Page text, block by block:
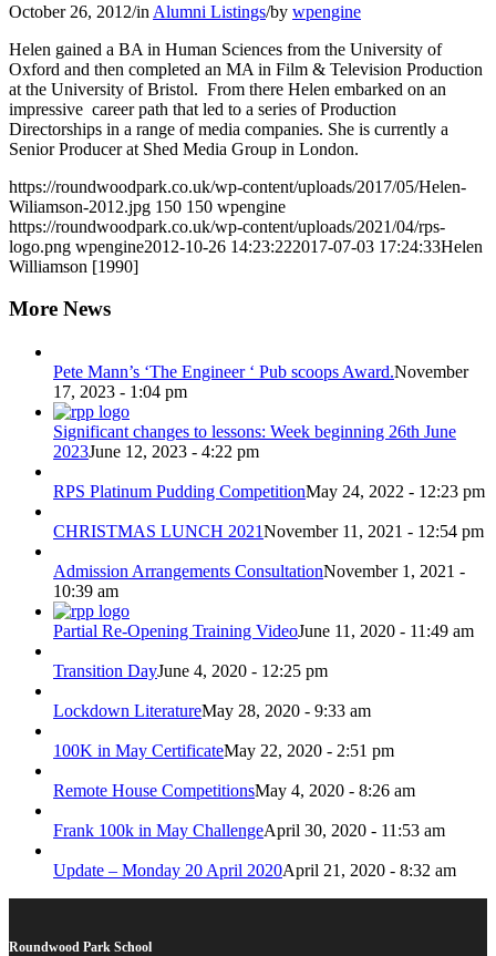
October 26, 2012/in Alumni Listings/by wpengine
Helen gained a BA in Human Sciences from the University of
Oxford and then completed an MA in Film & Television Production
at the University of Bristol. From there Helen embarked on an
impressive career path that led to a series of Production
Directorships in a range of media companies. She is currently a
Senior Producer at Shed Media Group in London.
https://roundwoodpark.co.uk/wp-content/uploads/2017/05/Helen-
Wiliamson-2012.jpg 150 150 wpengine
https://roundwoodpark.co.uk/wp-content/uploads/2021/04/rps-
logo.png wpengine2012-10-26 14:23:222017-07-03 17:24:33Helen
Williamson [1990]
More News
Pete Mann’s ‘The Engineer ‘ Pub scoops Award.November
17, 2023 - 1:04 pm
Significant changes to lessons: Week beginning 26th June
2023June 12, 2023 - 4:22 pm
RPS Platinum Pudding CompetitionMay 24, 2022 - 12:23 pm
CHRISTMAS LUNCH 2021November 11, 2021 - 12:54 pm
Admission Arrangements ConsultationNovember 1, 2021 -
10:39 am
Partial Re-Opening Training VideoJune 11, 2020 - 11:49 am
Transition DayJune 4, 2020 - 12:25 pm
Lockdown LiteratureMay 28, 2020 - 9:33 am
100K in May CertificateMay 22, 2020 - 2:51 pm
Remote House CompetitionsMay 4, 2020 - 8:26 am
Frank 100k in May ChallengeApril 30, 2020 - 11:53 am
Update – Monday 20 April 2020April 21, 2020 - 8:32 am
Roundwood Park School